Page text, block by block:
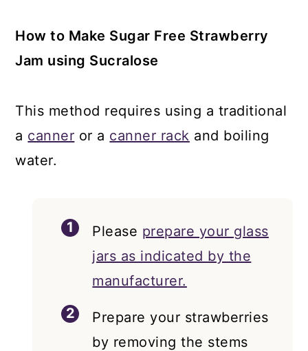
How to Make Sugar Free Strawberry
Jam using Sucralose
This method requires using a traditional
a canner or a canner rack and boiling
water.
Please prepare your glass
jars as indicated by the
manufacturer.
Prepare your strawberries
by removing the stems